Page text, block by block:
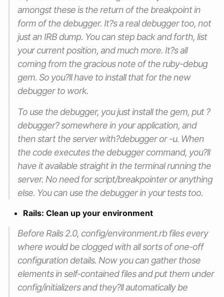
amongst these is the return of the breakpoint in
form of the debugger. It?s a real debugger too, not
just an IRB dump. You can step back and forth, list
your current position, and much more. It?s all
coming from the gracious note of the ruby-debug
gem. So you?ll have to install that for the new
debugger to work.
To use the debugger, you just install the gem, put ?
debugger? somewhere in your application, and
then start the server with?debugger or -u. When
the code executes the debugger command, you?ll
have it available straight in the terminal running the
server. No need for script/breakpointer or anything
else. You can use the debugger in your tests too.
Rails: Clean up your environment
Before Rails 2.0, config/environment.rb files every
where would be clogged with all sorts of one-off
configuration details. Now you can gather those
elements in self-contained files and put them under
config/initializers and they?ll automatically be